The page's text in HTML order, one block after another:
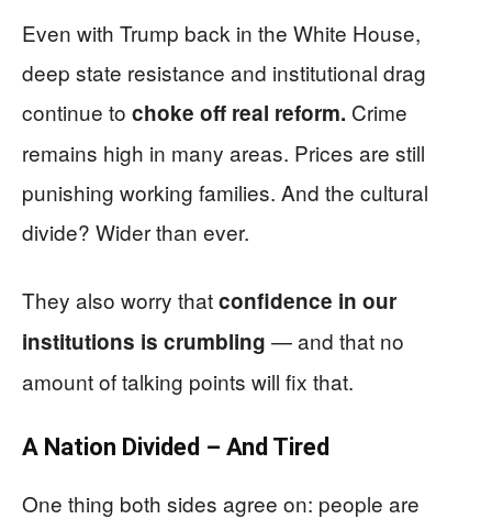
Even with Trump back in the White House,
deep state resistance and institutional drag
continue to choke off real reform. Crime
remains high in many areas. Prices are still
punishing working families. And the cultural
divide? Wider than ever.
They also worry thatconfidence in our
institutions is crumbling — and that no
amount of talking points will fix that.
A Nation Divided – And Tired
One thing both sides agree on: people are